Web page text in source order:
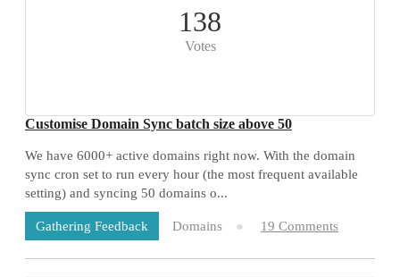
138
Votes
Customise Domain Sync batch size above 50
We have 6000+ active domains right now. With the domain
sync cron set to run every hour (the most frequent available
setting) and syncing 50 domains o...
Gathering Feedback Domains 19 Comments